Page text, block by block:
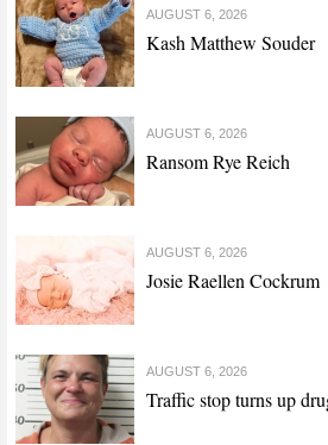
AUGUST 6, 2026
Kash Matthew Souder
AUGUST 6, 2026
Ransom Rye Reich
AUGUST 6, 2026
Josie Raellen Cockrum
AUGUST 6, 2026
Traffic stop turns up